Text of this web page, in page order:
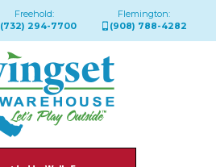
Freehold:
(732) 294-7700
Flemington:
(908) 788-4282